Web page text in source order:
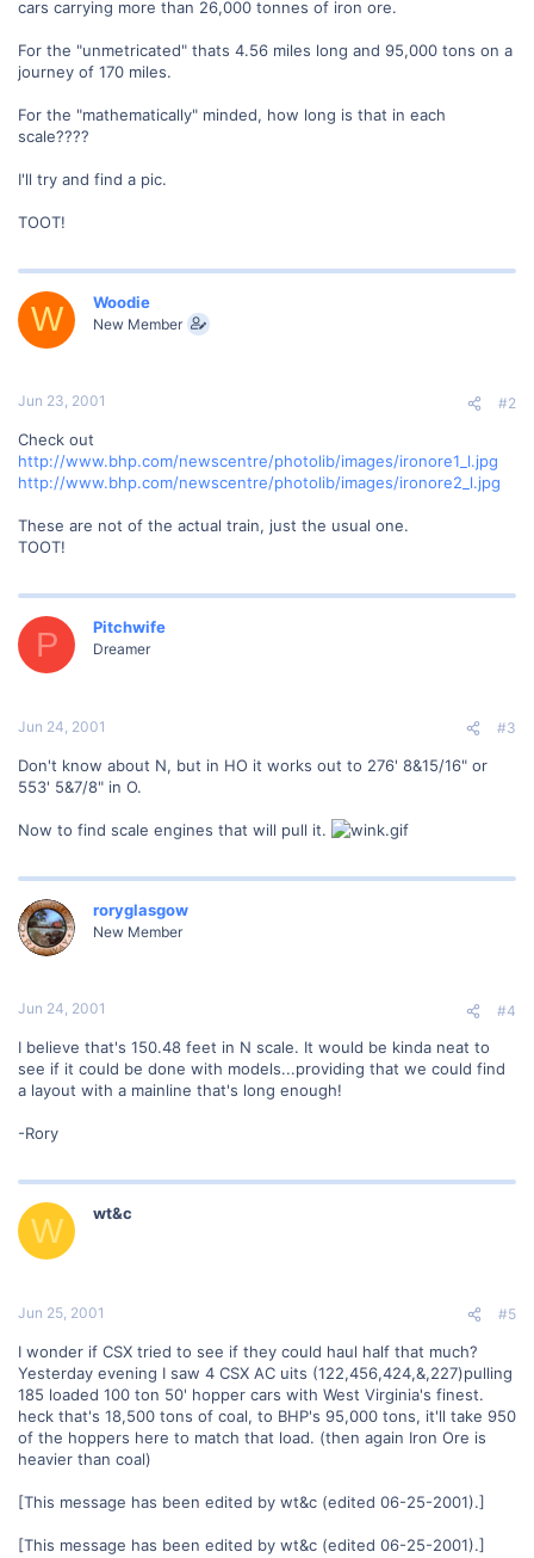
cars carrying more than 26,000 tonnes of iron ore.
For the "unmetricated" thats 4.56 miles long and 95,000 tons on a
journey of 170 miles.
For the "mathematically" minded, how long is that in each
scale????
I'll try and find a pic.
TOOT!
W Woodie
New Member
Jun 23, 2001 #2
Check out
http://www.bhp.com/newscentre/photolib/images/ironore1_l.jpg
http://www.bhp.com/newscentre/photolib/images/ironore2_l.jpg
These are not of the actual train, just the usual one.
TOOT!
P Pitchwife
Dreamer
Jun 24, 2001 #3
Don't know about N, but in HO it works out to 276' 8&15/16" or
553' 5&7/8" in O.
Now to find scale engines that will pull it.
roryglasgow
New Member
Jun 24, 2001 #4
I believe that's 150.48 feet in N scale. It would be kinda neat to
see if it could be done with models...providing that we could find
a layout with a mainline that's long enough!
-Rory
W wt&c
Jun 25, 2001 #5
I wonder if CSX tried to see if they could haul half that much?
Yesterday evening I saw 4 CSX AC uits (122,456,424,&,227)pulling
185 loaded 100 ton 50' hopper cars with West Virginia's finest.
heck that's 18,500 tons of coal, to BHP's 95,000 tons, it'll take 950
of the hoppers here to match that load. (then again Iron Ore is
heavier than coal)
[This message has been edited by wt&c (edited 06-25-2001).]
[This message has been edited by wt&c (edited 06-25-2001).]